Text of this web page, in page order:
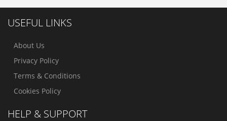
USEFUL LINKS
About Us
Privacy Policy
Terms & Conditions
Cookies Policy
HELP & SUPPORT